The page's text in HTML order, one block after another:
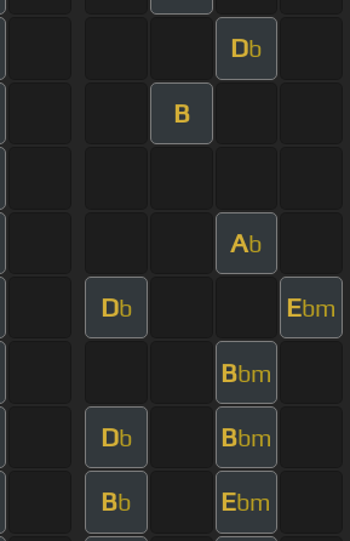
Db
B
Ab
Db Ebm
Bbm
Db Bbm
Bb Ebm